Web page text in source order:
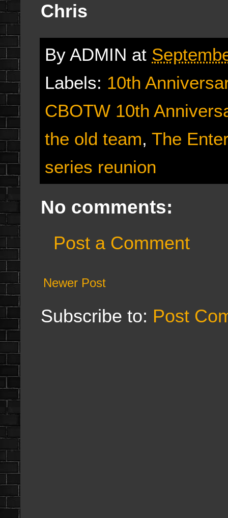
Chris
By ADMIN at
Labels: 10th
CBOTW 10th
the old team, The
series reunion
No comments:
Post a Comment
Newer Post
Subscribe to: Post